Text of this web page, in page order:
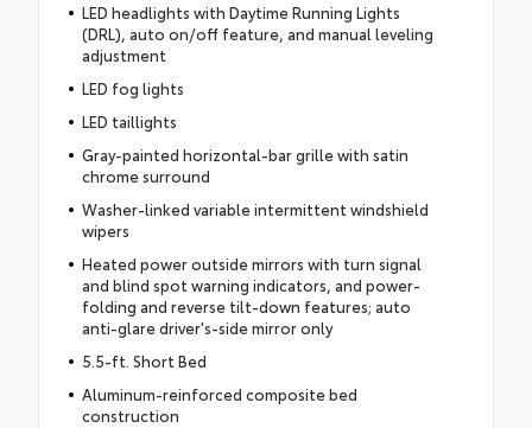
LED headlights with Daytime Running Lights
(DRL), auto on/off feature, and manual leveling
adjustment
LED fog lights
LED taillights
Gray-painted horizontal-bar grille with satin
chrome surround
Washer-linked variable intermittent windshield
wipers
Heated power outside mirrors with turn signal
and blind spot warning indicators, and power-
folding and reverse tilt-down features; auto
anti-glare driver's-side mirror only
5.5-ft. Short Bed
Aluminum-reinforced composite bed
construction